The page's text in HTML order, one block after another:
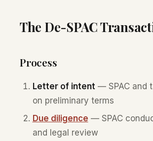
The De-SPAC
Process
Letter of intent— SPAC and
on preliminary terms
Due diligence — SPAC
and legal review